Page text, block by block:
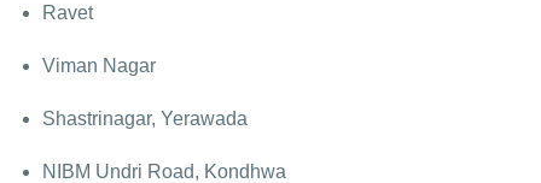
Ravet
Viman Nagar
Shastrinagar, Yerawada
NIBM Undri Road, Kondhwa